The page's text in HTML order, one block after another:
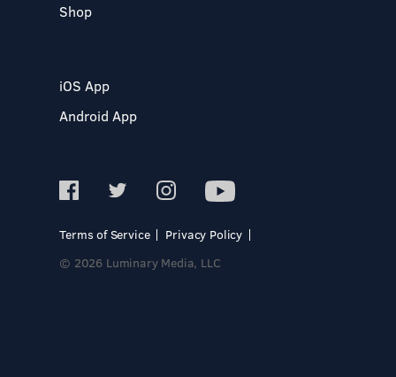
Shop
iOS App
Android App
Terms of Service
Privacy Policy
© 2026 Luminary Media, LLC